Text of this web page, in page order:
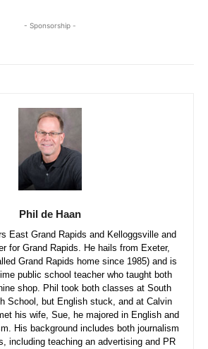
- Sponsorship -
Phil de Haan
East Grand Rapids and Kelloggsville and
for Grand Rapids. He hails from Exeter,
Grand Rapids home since 1985) and is
public school teacher who taught both
shop. Phil took both classes at South
School, but English stuck, and at Calvin
his wife, Sue, he majored in English and
His background includes both journalism
including teaching an advertising and PR